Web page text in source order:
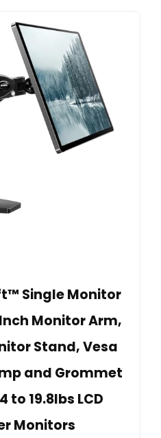
Single Monitor
Monitor Arm,
Stand, Vesa
and Grommet
to 19.8lbs LCD
Monitors